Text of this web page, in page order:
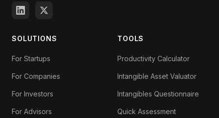
SOLUTIONS
For Startups
For Companies
For Investors
For Advisors
TOOLS
Productivity Calculator
Intangible Asset Valuator
Intangibles Questionnaire
Quick Assessment